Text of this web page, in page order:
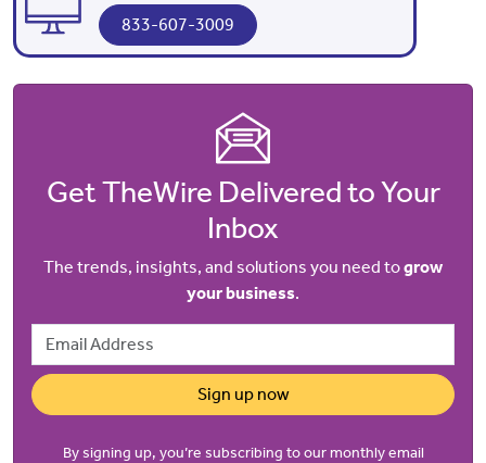
833-607-3009
Get TheWire Delivered to Your
Inbox
The trends, insights, and solutions you need togrow
your business.
Email Address
Sign up now
By signing up, you’re subscribing to our monthly email